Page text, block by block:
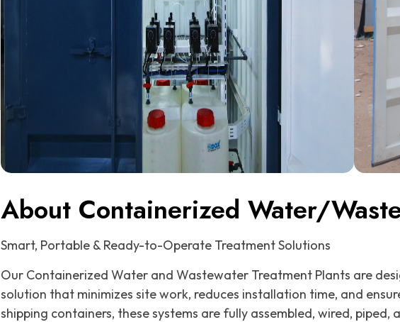
About Containerized Water/
Smart, Portable & Ready-to-Operate Treatment Solutions
Our Containerized Water and Wastewater Treatment Plants are
solution that minimizes site work, reduces installation time, and
shipping containers, these systems are fully assembled, wired,